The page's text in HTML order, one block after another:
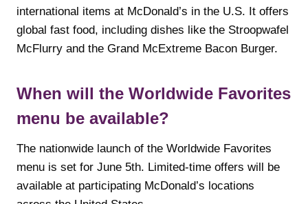
international items at McDonald’s in the U.S. It offers
global fast food, including dishes like the Stroopwafel
McFlurry and the Grand McExtreme Bacon Burger.
When will the Worldwide Favorites
menu be available?
The nationwide launch of the Worldwide Favorites
menu is set for June 5th. Limited-time offers will be
available at participating McDonald’s locations